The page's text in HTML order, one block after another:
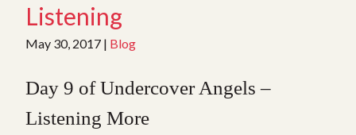
Listening
May 30, 2017 | Blog
Day 9 of Undercover Angels –
Listening More